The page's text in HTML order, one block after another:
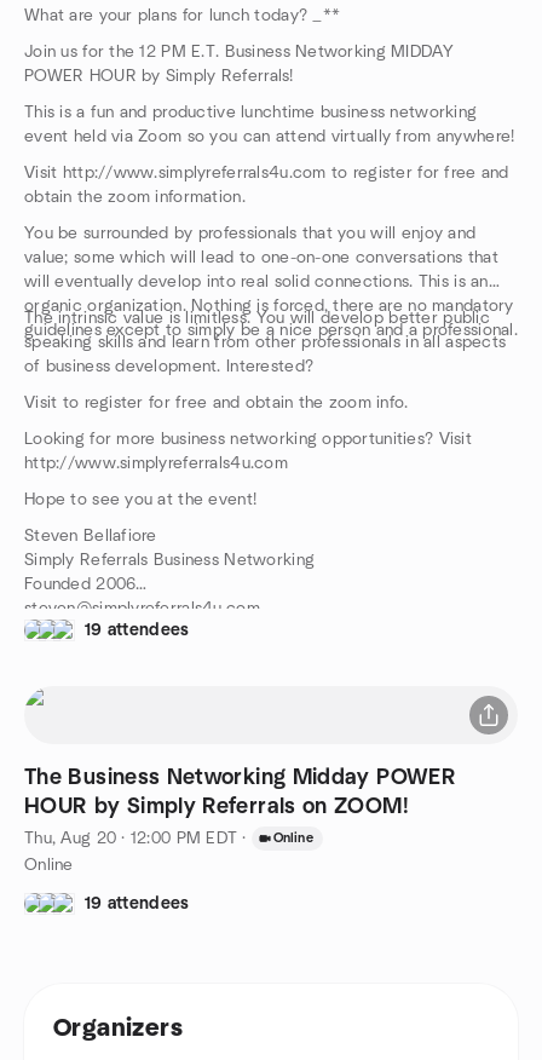
What are your plans for lunch today? _**
Join us for the 12 PM E.T. Business Networking MIDDAY
POWER HOUR by Simply Referrals!
This is a fun and productive lunchtime business networking
event held via Zoom so you can attend virtually from anywhere!
Visit http://www.simplyreferrals4u.com to register for free and
obtain the zoom information.
You be surrounded by professionals that you will enjoy and
value; some which will lead to one-on-one conversations that
will eventually develop into real solid connections. This is an
organic organization. Nothing is forced, there are no mandatory
guidelines except to simply be a nice person and a professional.
The intrinsic value is limitless. You will develop better public
speaking skills and learn from other professionals in all aspects
of business development. Interested?
Visit to register for free and obtain the zoom info.
Looking for more business networking opportunities? Visit
http://www.simplyreferrals4u.com
Hope to see you at the event!
Steven Bellafiore
Simply Referrals Business Networking
Founded 2006
steven@simplyreferrals4u.com
516-314-169119 attendees
The Business Networking Midday POWER
HOUR by Simply Referrals on ZOOM!
Thu, Aug 20 · 12:00 PM EDT · Online
Online
19 attendees
Organizers